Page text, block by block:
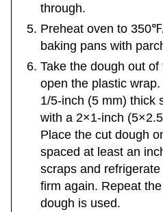
through.
Preheat oven to
baking pans with
Take the dough out
open the plastic
1/5-inch (5 mm) thick
with a 2×1-inch
Place the cut dough
spaced at least an
scraps and
firm again. Repeat
dough is used.